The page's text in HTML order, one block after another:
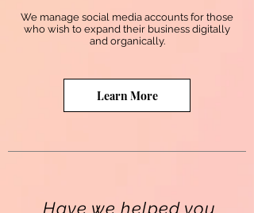
We manage social media accounts for those
who wish to expand their business digitally
and organically.
Learn More
Have we helped you